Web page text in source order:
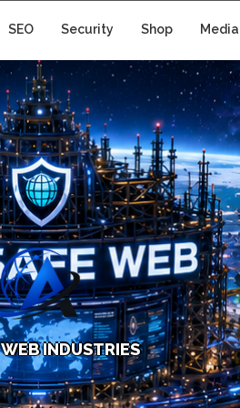
SEO Security Shop Media
WEBINDUSTRIES